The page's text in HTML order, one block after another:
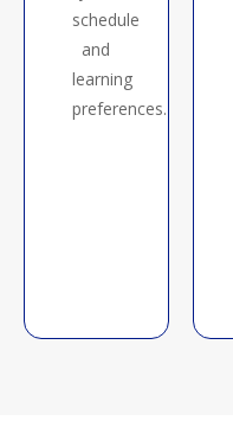
schedule
and
learning
preferences.